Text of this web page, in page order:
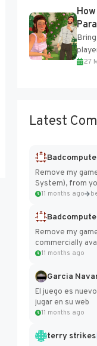
the
27
Latest
Remove my
System), from
11 months ago
Remove my
commercially
https://
11 months ago
Garcia
El juego es
jugar en su web
11 months ago
terry strikes